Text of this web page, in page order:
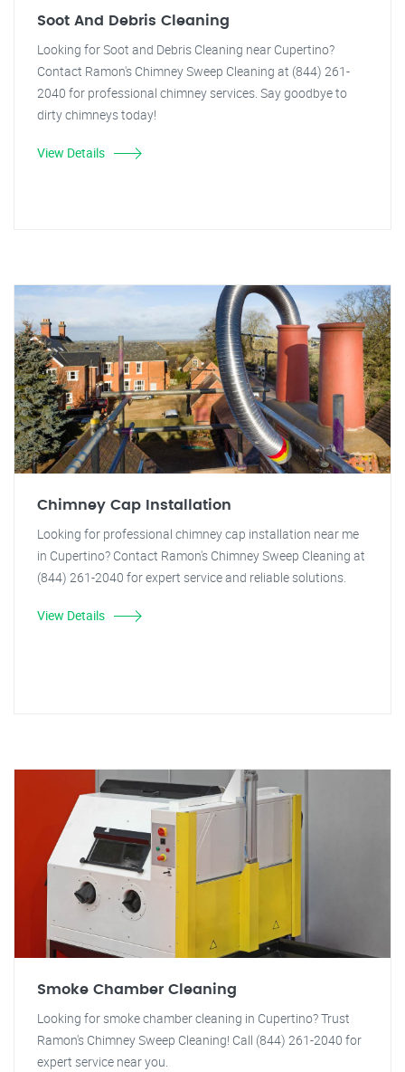
Soot And Debris Cleaning
Looking for Soot and Debris Cleaning near Cupertino?
Contact Ramon's Chimney Sweep Cleaning at (844) 261-
2040 for professional chimney services. Say goodbye to
dirty chimneys today!
View Details
Chimney Cap Installation
Looking for professional chimney cap installation near me
in Cupertino? Contact Ramon's Chimney Sweep Cleaning at
(844) 261-2040 for expert service and reliable solutions.
View Details
Smoke Chamber Cleaning
Looking for smoke chamber cleaning in Cupertino? Trust
Ramon's Chimney Sweep Cleaning! Call (844) 261-2040 for
expert service near you.